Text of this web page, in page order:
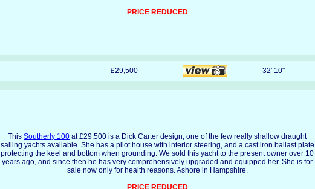
PRICE REDUCED
£29,500 32' 10"
This Southerly 100 at £29,500 is a Dick Carter design, one of the few really shallow draught
sailing yachts available. She has a pilot house with interior steering, and a cast iron ballast plate
protecting the keel and bottom when grounding. We sold this yacht to the present owner over 10
years ago, and since then he has very comprehensively upgraded and equipped her. She is for
sale now only for health reasons. Ashore in Hampshire.
PRICE REDUCED